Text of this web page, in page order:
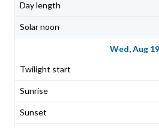
Wed, Aug 19